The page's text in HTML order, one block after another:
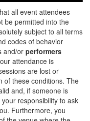
all event attendees
be permitted into the
subject to all terms
codes of behavior
and/or performers
attendance is
are lost or
of these conditions. The
and, if someone is
responsibility to ask
Furthermore, you